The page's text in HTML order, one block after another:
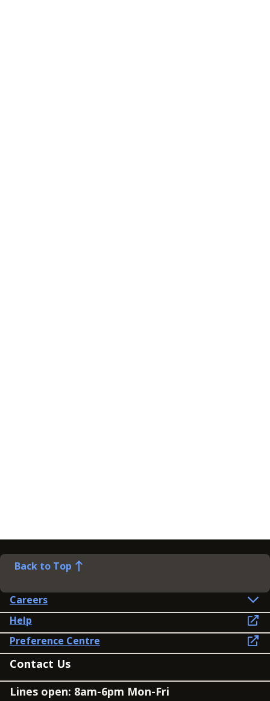
Back to Top
Careers
Help
Preference Centre
Contact Us
Lines open: 8am-6pm Mon-Fri